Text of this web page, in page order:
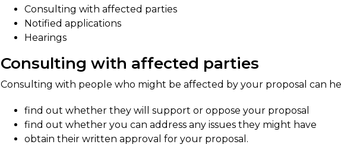
Consulting with affected parties
Notified applications
Hearings
Consu​lting with affected parties
​Consulting with people who might be affected by your proposal can
find out whether they will support or oppose your proposal
find out whether you can address any issues they might have
obtain their written approval for your proposal.